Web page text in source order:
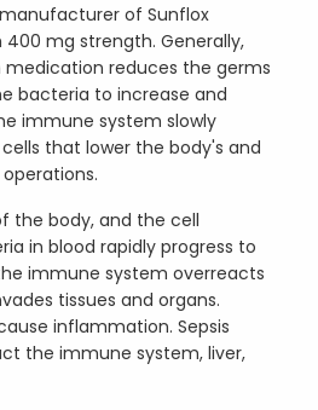
of Sunflox
mg strength. Generally,
reduces the germs
bacteria to increase and
immune system slowly
that lower the body's and
the body, and the cell
in blood rapidly progress to
immune system overreacts
tissues and organs.
inflammation. Sepsis
the immune system, liver,